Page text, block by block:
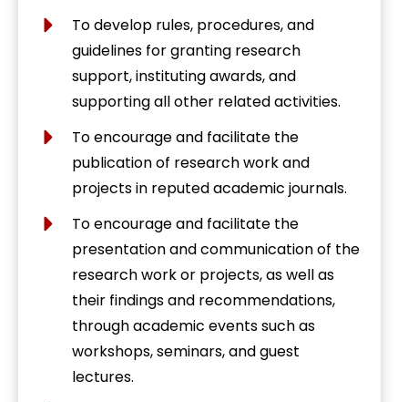
To develop rules, procedures, and
guidelines for granting research
support, instituting awards, and
supporting all other related activities.
To encourage and facilitate the
publication of research work and
projects in reputed academic journals.
To encourage and facilitate the
presentation and communication of the
research work or projects, as well as
their findings and recommendations,
through academic events such as
workshops, seminars, and guest
lectures.